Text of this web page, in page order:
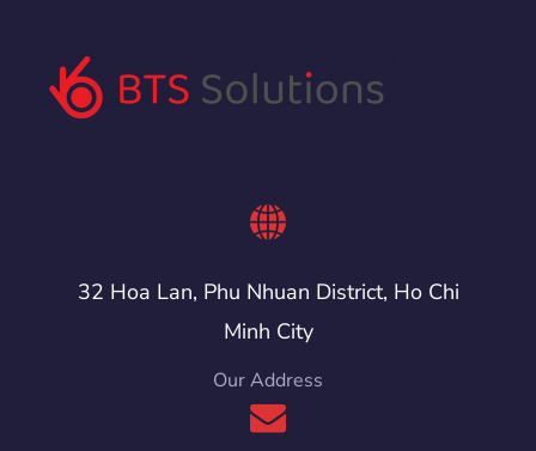
32 Hoa Lan, Phu Nhuan District, Ho Chi
Minh City
Our Address